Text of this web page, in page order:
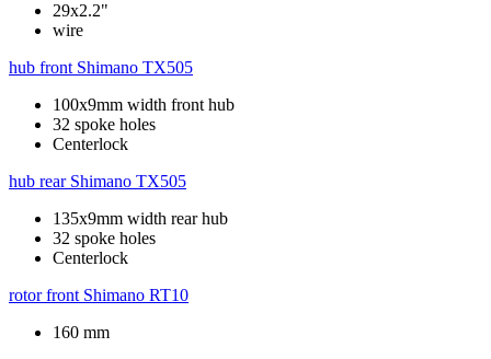
29x2.2"
wire
hub front Shimano TX505
100x9mm width front hub
32 spoke holes
Centerlock
hub rear Shimano TX505
135x9mm width rear hub
32 spoke holes
Centerlock
rotor front Shimano RT10
160 mm